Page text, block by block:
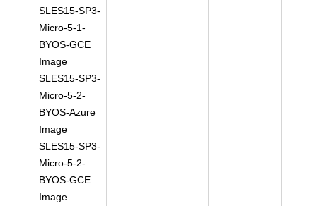
SLES15-SP3-
Micro-5-1-
BYOS-GCE
Image
SLES15-SP3-
Micro-5-2-
BYOS-Azure
Image
SLES15-SP3-
Micro-5-2-
BYOS-GCE
Image